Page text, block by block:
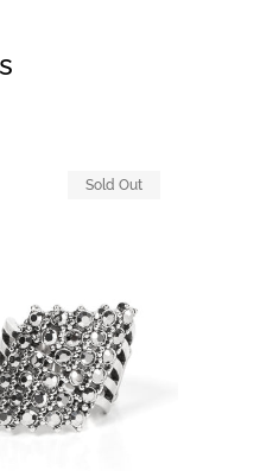
Sold Out